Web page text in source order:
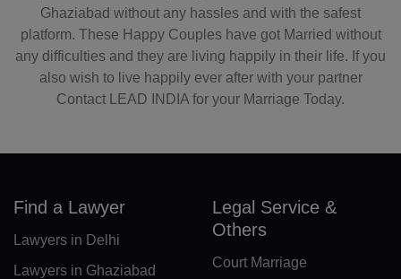
Ghaziabad without any hassles and with the safest
platform. These Happy Couples have got Married without
any difficulties and they are living happily in their life. If you
also wish to live happily ever after with your partner
Contact LEAD INDIA for your Marriage Today.
LB(+961)
LS(+226)
LR(+231)
LT(+370)
LU(+352)
Find a Lawyer
Lawyers in Delhi
Lawyers in Ghaziabad
Legal Service &
Others
Court Marriage